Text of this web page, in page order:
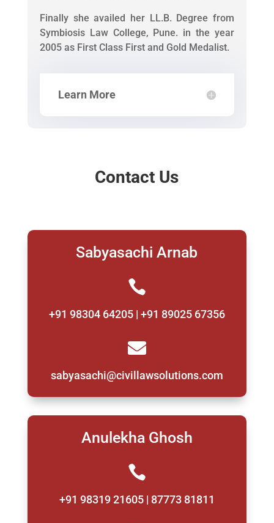
Finally she availed her LL.B. Degree from
Symbiosis Law College, Pune. in the year
2005 as First Class First and Gold Medalist.
Learn More
Contact Us
Sabyasachi Arnab

+91 98304 64205 | +91 89025 67356

sabyasachi@civillawsolutions.com
Anulekha Ghosh

+91 98319 21605 | 87773 81811